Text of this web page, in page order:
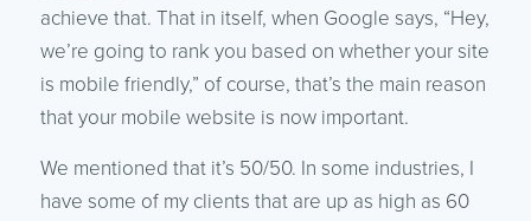
achieve that. That in itself, when Google says, “Hey,
we’re going to rank you based on whether your site
is mobile friendly,” of course, that’s the main reason
that your mobile website is now important.
We mentioned that it’s 50/50. In some industries, I
have some of my clients that are up as high as 60